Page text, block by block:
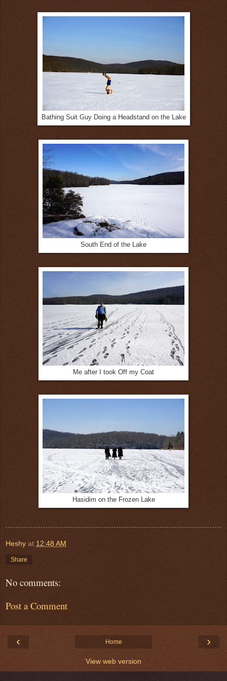
Bathing Suit Guy Doing a Headstand on the Lake
South End of the Lake
Me after I took Off my Coat
Hasidim on the Frozen Lake
Heshy at 12:48 AM
Share
No comments:
Post a Comment
‹ ›
Home
View web version